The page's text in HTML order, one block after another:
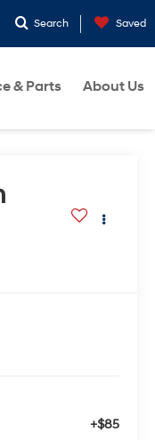
Search Saved
& Parts About Us
+$85